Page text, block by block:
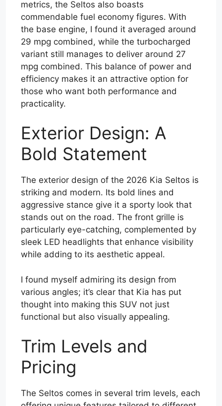
metrics, the Seltos also boasts
commendable fuel economy figures. With
the base engine, I found it averaged around
29 mpg combined, while the turbocharged
variant still manages to deliver around 27
mpg combined. This balance of power and
efficiency makes it an attractive option for
those who want both performance and
practicality.
Exterior Design: A
Bold Statement
The exterior design of the 2026 Kia Seltos is
striking and modern. Its bold lines and
aggressive stance give it a sporty look that
stands out on the road. The front grille is
particularly eye-catching, complemented by
sleek LED headlights that enhance visibility
while adding to its aesthetic appeal.
I found myself admiring its design from
various angles; it’s clear that Kia has put
thought into making this SUV not just
functional but also visually appealing.
Trim Levels and
Pricing
The Seltos comes in several trim levels, each